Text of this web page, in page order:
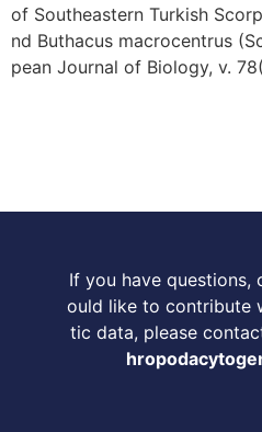
of Southeastern Turkish
nd Buthacus macrocentrus
pean Journal of Biology, v.
If you have questions,
ould like to contribute
tic data, please